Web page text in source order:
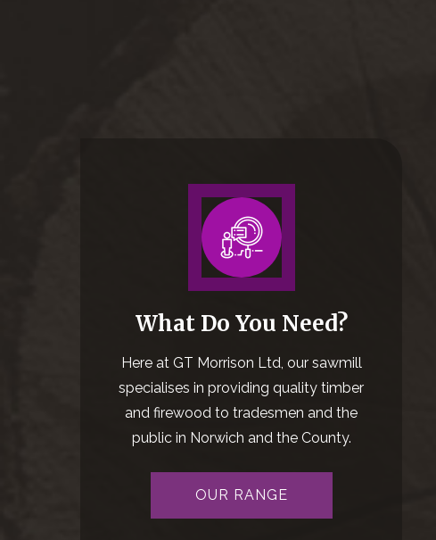
What Do You Need?
Here at GT Morrison Ltd, our sawmill
specialises in providing quality timber
and firewood to tradesmen and the
public in Norwich and the County.
OUR RANGE